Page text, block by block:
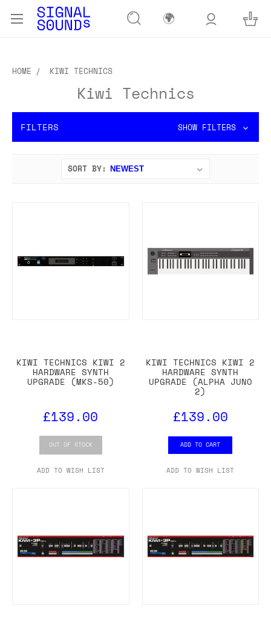
🌍
HOME KIWI TECHNICS
Kiwi Technics
FILTERS SHOW FILTERS
SORT BY:
KIWI TECHNICS KIWI 2
HARDWARE SYNTH
UPGRADE (MKS-50)
£139.00
OUT OF STOCK
ADD TO WISH LIST
KIWI TECHNICS KIWI 2
HARDWARE SYNTH
UPGRADE (ALPHA JUNO
2)
£139.00
ADD TO CART
ADD TO WISH LIST